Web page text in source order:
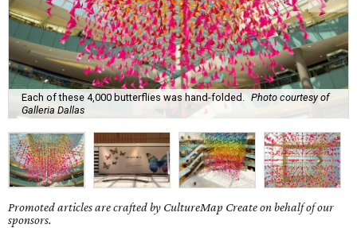
Each of these 4,000 butterflies was hand-folded.
Photo courtesy of
Galleria Dallas
Promoted articles are crafted by CultureMap Create on behalf of our
sponsors.